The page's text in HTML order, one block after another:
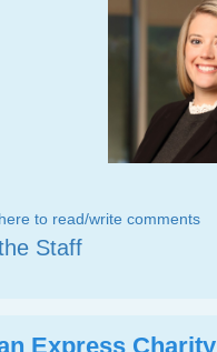
to read/write comments
Staff
Express Charity